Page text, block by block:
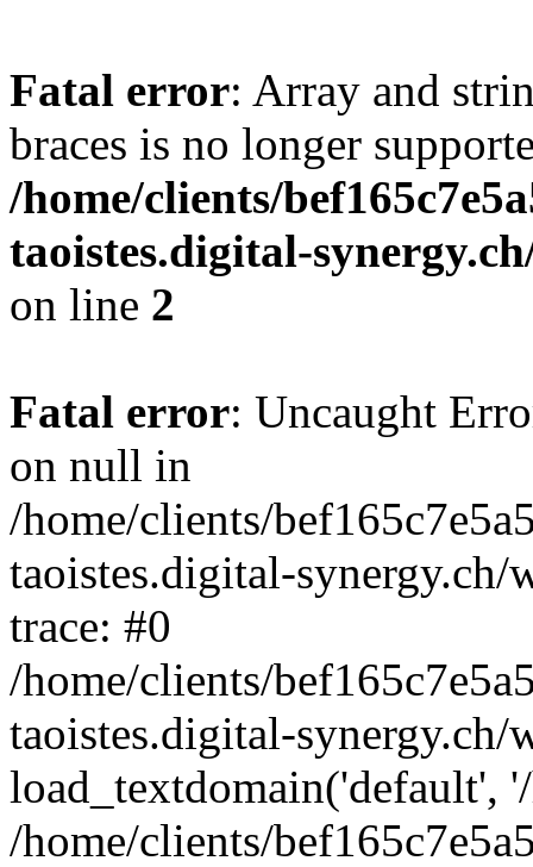
Fatal error: Array and
braces is no longer
/home/clients/
taoistes.digital-
on line 2
Fatal error: Uncaught
on null in
/home/clients/
taoistes.digital-
trace: #0
/home/clients/
taoistes.digital-
load_textdomain('default',
/home/clients/